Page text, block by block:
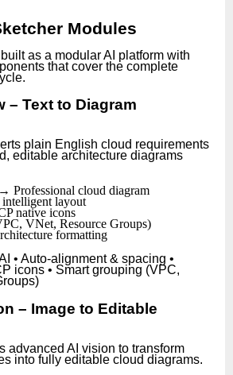
Modules
as a modular AI platform with
that cover the complete
– Text to Diagram
plain English cloud requirements
editable architecture diagrams
Professional cloud diagram
layout
native icons
VNet, Resource Groups)
formatting
• Auto-alignment & spacing •
icons • Smart grouping (VPC,
– Image to Editable
advanced AI vision to transform
into fully editable cloud diagrams.